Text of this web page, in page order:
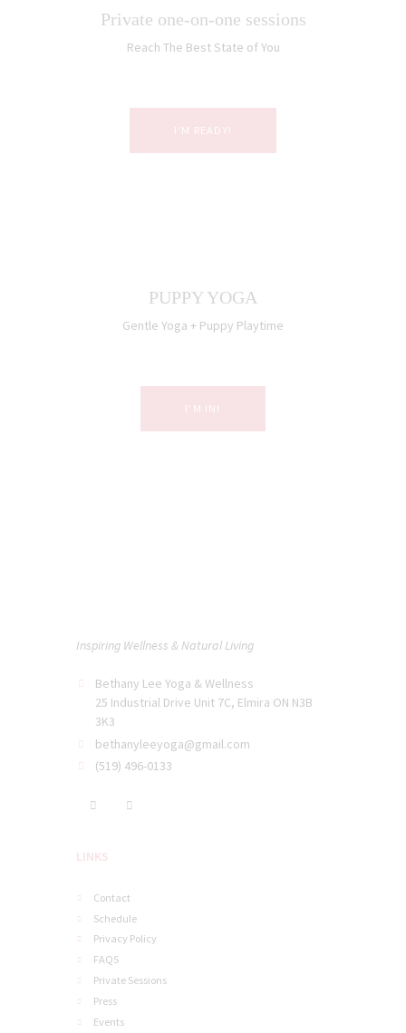
Private one-on-one sessions
Reach The Best State of You
I’M READY!
PUPPY YOGA
Gentle Yoga + Puppy Playtime
I’M IN!
Inspiring Wellness & Natural Living
Bethany Lee Yoga & Wellness
25 Industrial Drive Unit 7C, Elmira ON N3B
3K3
bethanyleeyoga@gmail.com
(519) 496-0133
LINKS
Contact
Schedule
Privacy Policy
FAQS
Private Sessions
Press
Events